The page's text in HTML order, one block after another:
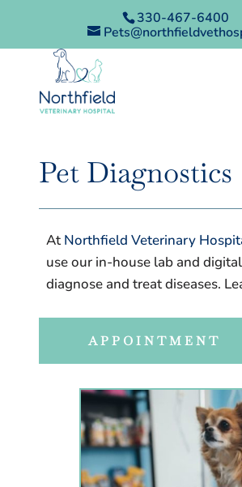
330-467-6400
Pet Diagnostics
AtNorthfield Veterinary
use our in-house lab and
diagnose and treat diseases.
APPOINTMENT